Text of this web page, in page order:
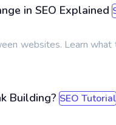
in SEO Explained
websites. Learn
Building? SEO Tutorial